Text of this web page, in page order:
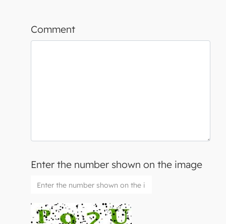
Comment
Enter the number shown on the image